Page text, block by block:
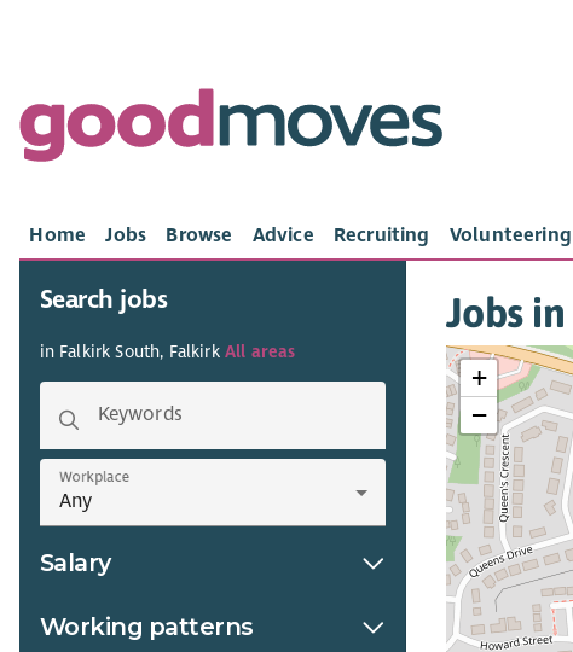
Home Jobs Browse Advice Recruiting Volunteering
Search jobs
in Falkirk South, Falkirk All areas
Keywords
Workplace
Salary
Working patterns
Jobs
+
−